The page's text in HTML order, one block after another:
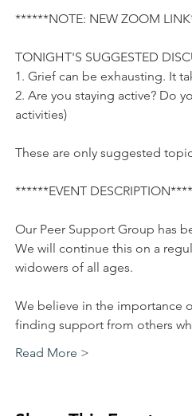
******NOTE: NEW ZOOM
TONIGHT'S SUGGESTED
1. Grief can be exhausting. It
2. Are you staying active? Do
activities)
These are only suggested
******EVENT
Our Peer Support Group has
We will continue this on a
widowers of all ages.
We believe in the importance
finding support from others
Read More >